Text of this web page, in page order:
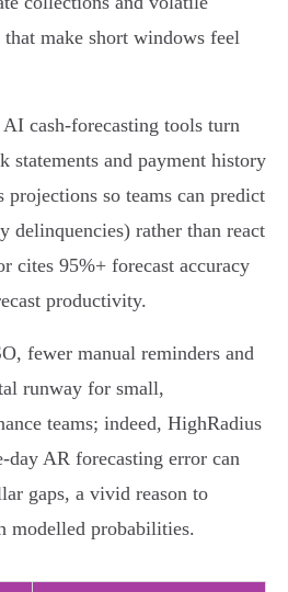
make short windows feel
cash‑forecasting tools turn
statements and payment history
projections so teams can predict
delinquencies) rather than react
cites 95%+ forecast accuracy
productivity.
fewer manual reminders and
runway for small,
teams; indeed, HighRadius
AR forecasting error can
gaps, a vivid reason to
modelled probabilities.